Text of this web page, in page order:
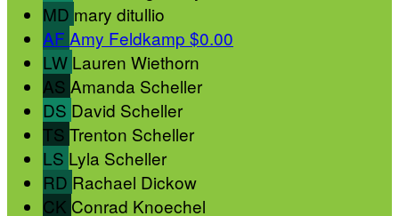
MD mary ditullio
AF Amy Feldkamp $0.00
LW Lauren Wiethorn
AS Amanda Scheller
DS David Scheller
TS Trenton Scheller
LS Lyla Scheller
RD Rachael Dickow
CK Conrad Knoechel